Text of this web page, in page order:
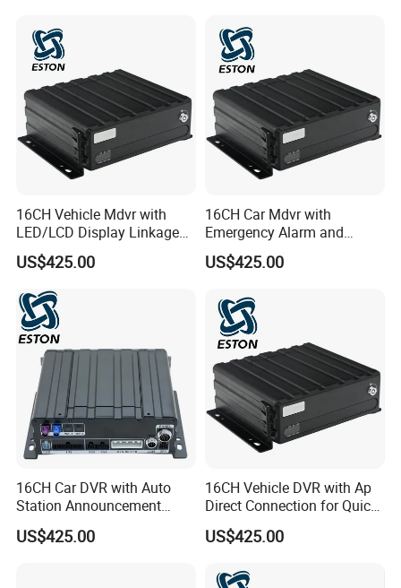
16CH Vehicle Mdvr with
LED/LCD Display Linkage
and Bus Stop Alert
US$425.00
16CH Car Mdvr with
Emergency Alarm and
Parking Timeout Alert
System
US$425.00
16CH Car DVR with Auto
Station Announcement
Based on GPS Location
US$425.00
16CH Vehicle DVR with Ap
Direct Connection for Quick
Terminal Access
US$425.00